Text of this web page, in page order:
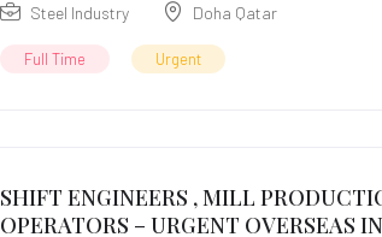
Steel Industry Doha Qatar
Full Time Urgent
SHIFT ENGINEERS , MILL
OPERATORS – URGENT OVERSEAS